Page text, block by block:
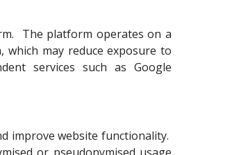
The platform operates on a
which may reduce exposure to
services such as Google
improve website functionality.